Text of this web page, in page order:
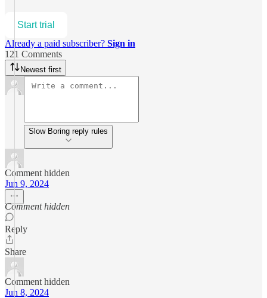
Start trial
Already a paid subscriber? Sign in
121 Comments
Newest first
Slow Boring reply rules
Comment hidden
Jun 9, 2024
Comment hidden
Reply
Share
Comment hidden
Jun 8, 2024